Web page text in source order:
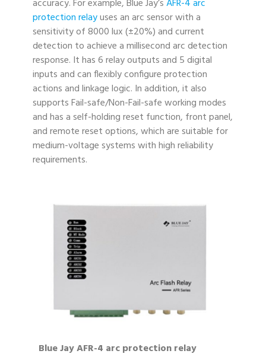
accuracy. For example, Blue Jay’sAFR-4 arc
protection relayuses an arc sensor with a
sensitivity of 8000 lux (±20%) and current
detection to achieve a millisecond arc detection
response. It has 6 relay outputs and 5 digital
inputs and can flexibly configure protection
actions and linkage logic. In addition, it also
supports Fail-safe/Non-Fail-safe working modes
and has a self-holding reset function, front panel,
and remote reset options, which are suitable for
medium-voltage systems with high reliability
requirements.
Blue Jay AFR-4 arc protection relay